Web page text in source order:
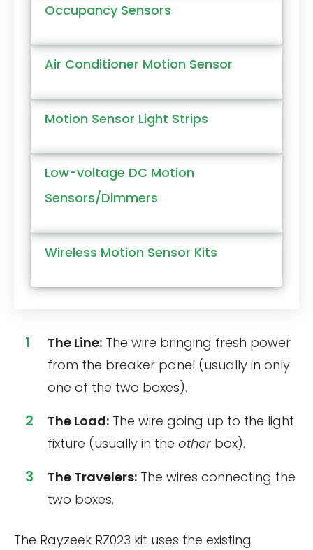
Occupancy Sensors
Air Conditioner Motion Sensor
Motion Sensor Light Strips
Low-voltage DC Motion
Sensors/Dimmers
Wireless Motion Sensor Kits
The Line: The wire bringing fresh power
from the breaker panel (usually in only
one of the two boxes).
The Load: The wire going up to the light
fixture (usually in the other box).
The Travelers: The wires connecting the
two boxes.
The Rayzeek RZ023 kit uses the existing